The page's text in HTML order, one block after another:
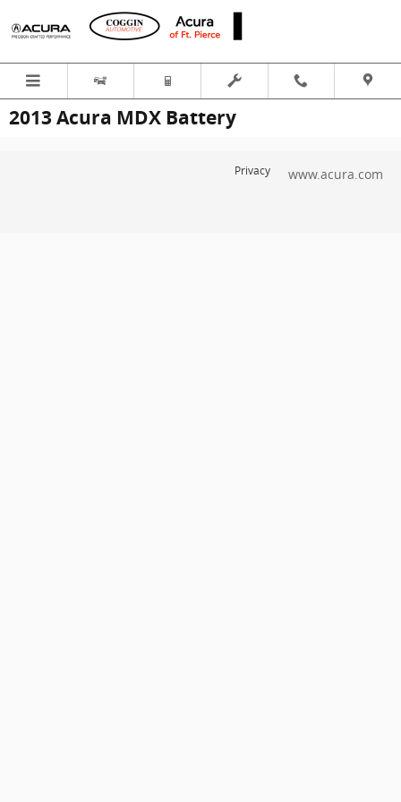
Skip to main content
2013 Acura MDX Battery
Privacy www.acura.com